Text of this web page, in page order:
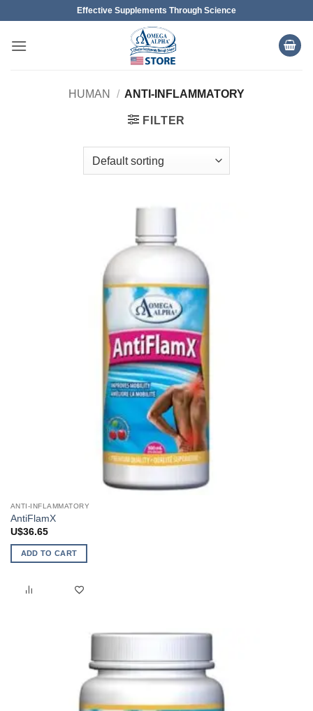
content
Effective Supplements Through Science
HUMAN / ANTI-INFLAMMATORY
FILTER
ANTI-INFLAMMATORY
AntiFlamX
U$36.65
ADD TO CART